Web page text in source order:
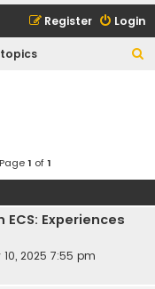
Login
Register
1 of1
Experiences
2025 7:55 pm